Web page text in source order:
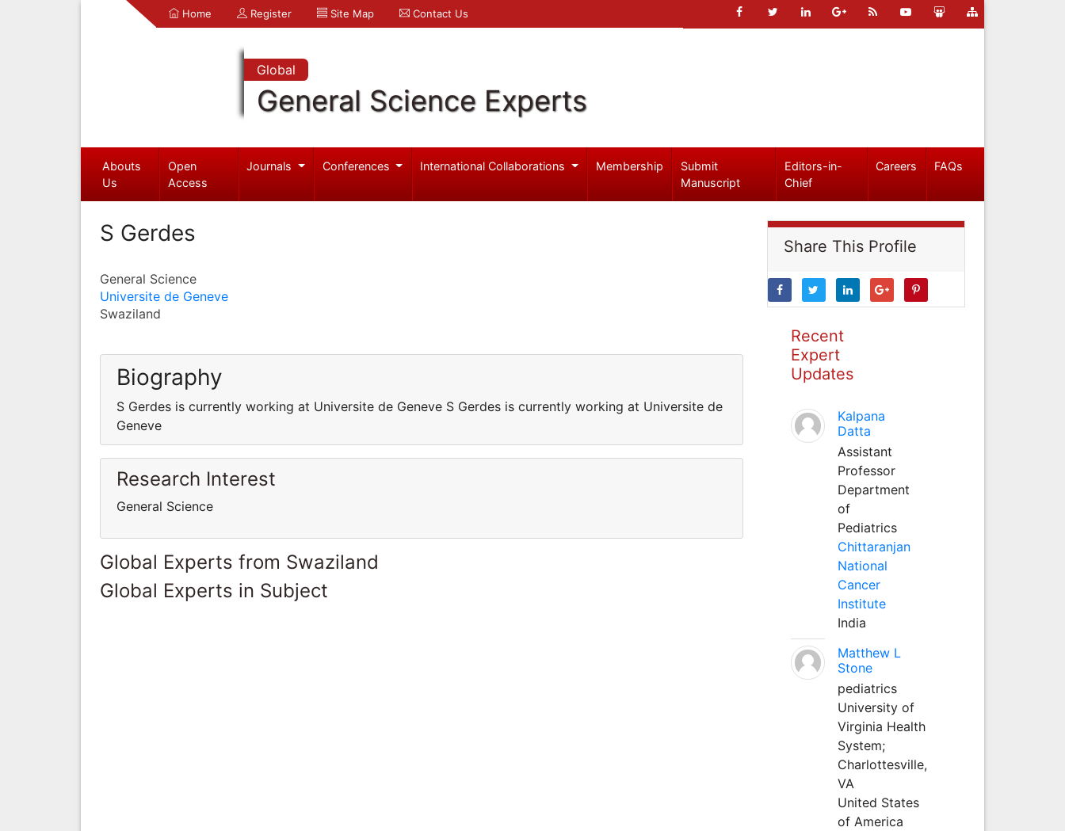
Home Register Site Map Contact Us
Global
General Science Experts
Abouts
Us
Open
Access
Journals Conferences International Collaborations Membership
Submit
Manuscript
Editors-in-
Chief
Careers FAQs
S Gerdes
General Science
Universite de Geneve
Swaziland
Biography
S Gerdes is currently working at Universite de Geneve S Gerdes is currently working at Universite de
Geneve
Research Interest
General Science
Global Experts from Swaziland
Global Experts in Subject
Share This Profile
Recent
Expert
Updates
Kalpana
Datta
Assistant
Professor
Department
of
Pediatrics
Chittaranjan
National
Cancer
Institute
India
Matthew L
Stone
pediatrics
University of
Virginia Health
System;
Charlottesville,
VA
United States
of America